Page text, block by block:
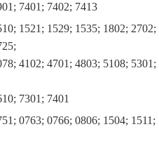
7401; 7402; 7413
1521; 1529; 1535; 1802; 2702;
4102; 4701; 4803; 5108; 5301;
7301; 7401
0763; 0766; 0806; 1504; 1511;